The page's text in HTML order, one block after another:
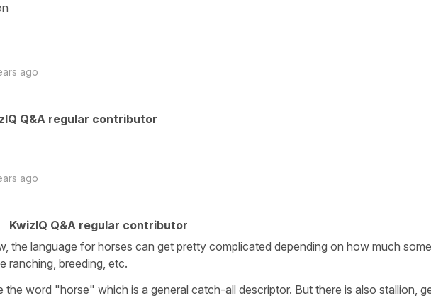
ago
Q&A regular contributor
ago
KwizIQ Q&A regular contributor
the language for horses can get pretty complicated depending on how much
ranching, breeding, etc.
the word "horse" which is a general catch-all descriptor. But there is also stallion,